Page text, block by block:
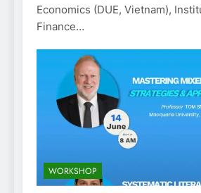
Economics (DUE, Vietnam),
Finance…
WORKSHOP